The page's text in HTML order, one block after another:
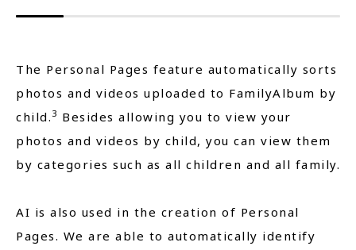
The Personal Pages feature automatically sorts
photos and videos uploaded to FamilyAlbum by
child. 3 Besides allowing you to view your
photos and videos by child, you can view them
by categories such as all children and all family.
AI is also used in the creation of Personal
Pages. We are able to automatically identify